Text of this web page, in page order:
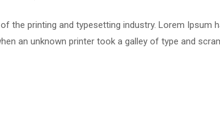
the printing and typesetting industry. Lorem Ipsum
an unknown printer took a galley of type and